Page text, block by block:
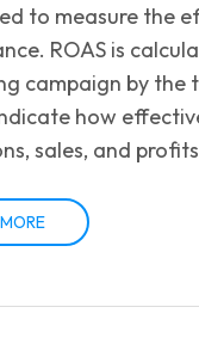
to measure the
ROAS is
campaign by the
how
sales, and